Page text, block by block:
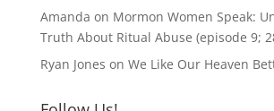
Amanda on Mormon Women Speak:
Truth About Ritual Abuse (episode 9;
Ryan Jones on We Like Our Heaven